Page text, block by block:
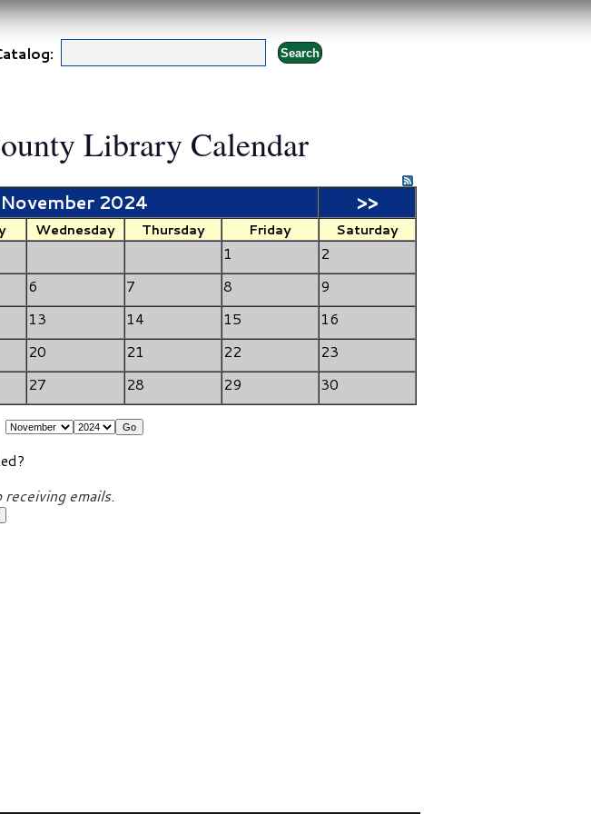
Library Calendar
November 2024 >>
Wednesday Thursday Friday Saturday
1
2
6 7 8
9
13 14 15
16
20 21 22
23
27 28 29 30
emails.